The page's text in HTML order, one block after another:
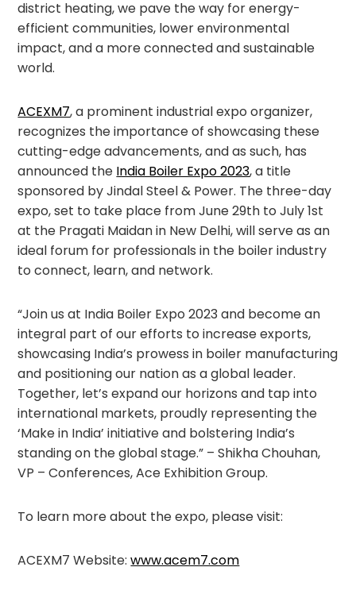
district heating, we pave the way for energy-
efficient communities, lower environmental
impact, and a more connected and sustainable
world.
ACEXM7, a prominent industrial expo organizer,
recognizes the importance of showcasing these
cutting-edge advancements, and as such, has
announced the India Boiler Expo 2023, a title
sponsored by Jindal Steel & Power. The three-day
expo, set to take place from June 29th to July 1st
at the Pragati Maidan in New Delhi, will serve as an
ideal forum for professionals in the boiler industry
to connect, learn, and network.
“Join us at India Boiler Expo 2023 and become an
integral part of our efforts to increase exports,
showcasing India’s prowess in boiler manufacturing
and positioning our nation as a global leader.
Together, let’s expand our horizons and tap into
international markets, proudly representing the
‘Make in India’ initiative and bolstering India’s
standing on the global stage.” – Shikha Chouhan,
VP – Conferences, Ace Exhibition Group.
To learn more about the expo, please visit:
ACEXM7 Website:www.acem7.com